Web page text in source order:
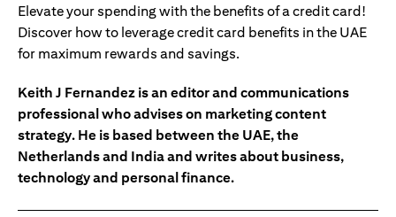
Elevate your spending with the benefits of a credit card!
Discover how to leverage credit card benefits in the UAE
for maximum rewards and savings.
Keith J Fernandez is an editor and communications
professional who advises on marketing content
strategy. He is based between the UAE, the
Netherlands and India and writes about business,
technology and personal finance.